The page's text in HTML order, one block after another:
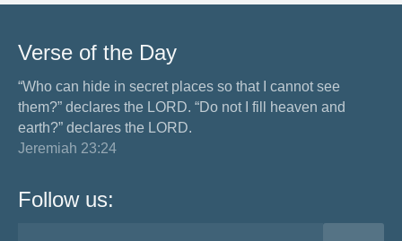
Verse of the Day
“Who can hide in secret places so that I cannot see
them?” declares the LORD. “Do not I fill heaven and
earth?” declares the LORD.
Jeremiah 23:24
Follow us: